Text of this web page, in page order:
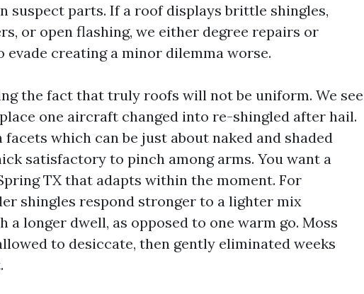
suspect parts. If a roof displays brittle shingles,
or open flashing, we either degree repairs or
creating a minor dilemma worse.
the fact that truly roofs will not be uniform. We see
one aircraft changed into re-shingled after hail.
facets which can be just about naked and shaded
satisfactory to pinch among arms. You want a
TX that adapts within the moment. For
shingles respond stronger to a lighter mix
longer dwell, as opposed to one warm go. Moss
to desiccate, then gently eliminated weeks